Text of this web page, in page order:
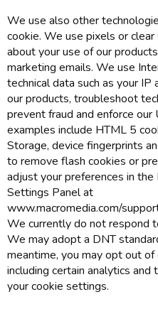
We use also other
cookie. We use pixels or
about your use of our
marketing emails. We use
technical data such as your
our products, troubleshoot
prevent fraud and enforce
examples include HTML 5
Storage, device fingerprints
to remove flash cookies or
adjust your preferences in
Settings Panel at
www.macromedia.com/
We currently do not respond
We may adopt a DNT
meantime, you may opt out
including certain analytics
your cookie settings.